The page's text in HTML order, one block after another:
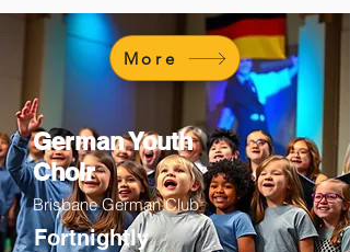
More
German Youth
Choir
Brisbane German Club
Fortnightly